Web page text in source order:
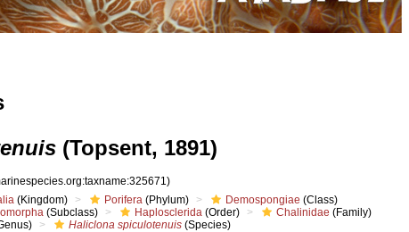
(Topsent, 1891)
(Kingdom) Porifera (Phylum) Demospongiae (Class)
(Subclass) Haplosclerida (Order) Chalinidae (Family)
Haliclona spiculotenuis (Species)